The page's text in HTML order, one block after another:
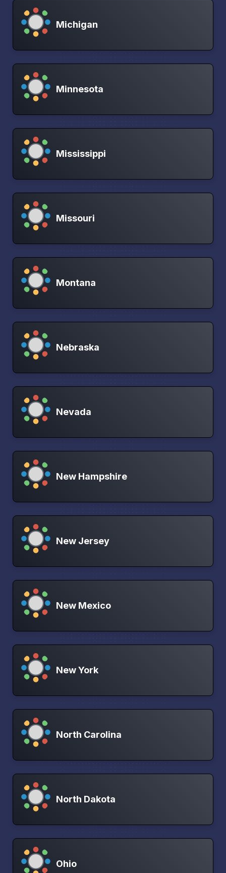
Michigan
Minnesota
Mississippi
Missouri
Montana
Nebraska
Nevada
New Hampshire
New Jersey
New Mexico
New York
North Carolina
North Dakota
Ohio